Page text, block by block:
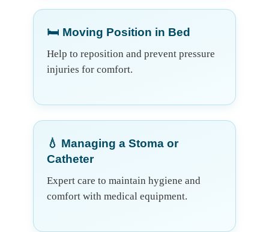
🛏️ Moving Position in Bed
Help to reposition and prevent pressure
injuries for comfort.
💧 Managing a Stoma or
Catheter
Expert care to maintain hygiene and
comfort with medical equipment.